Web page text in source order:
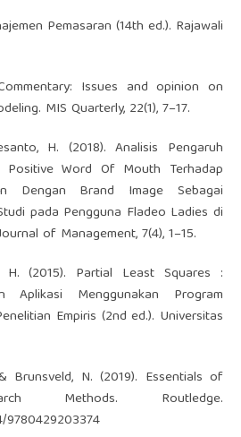
Pemasaran (14th ed.). Rajawali
Issues and opinion on
MIS Quarterly, 22(1), 7–17.
H. (2018). Analisis Pengaruh
Word Of Mouth Terhadap
Dengan Brand Image Sebagai
pada Pengguna Fladeo Ladies di
of Management, 7(4), 1–15.
(2015). Partial Least Squares :
Aplikasi Menggunakan Program
Empiris (2nd ed.). Universitas
Brunsveld, N. (2019). Essentials of
Methods. Routledge.